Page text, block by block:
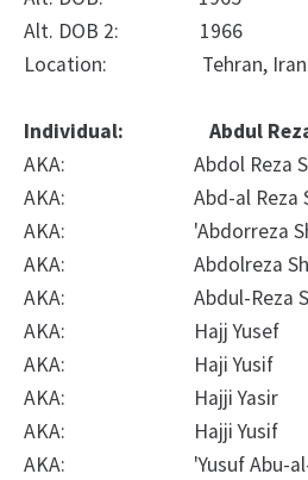
Alt. DOB 2: 1966
Location: Tehran, Iran
Individual: Abdul Reza
AKA: Abdol Reza
AKA: Abd-al Reza
AKA: 'Abdorreza
AKA: Abdolreza
AKA: Abdul-Reza
AKA: Hajj Yusef
AKA: Haji Yusif
AKA: Hajji Yasir
AKA: Hajji Yusif
AKA: 'Yusuf Abu-al-